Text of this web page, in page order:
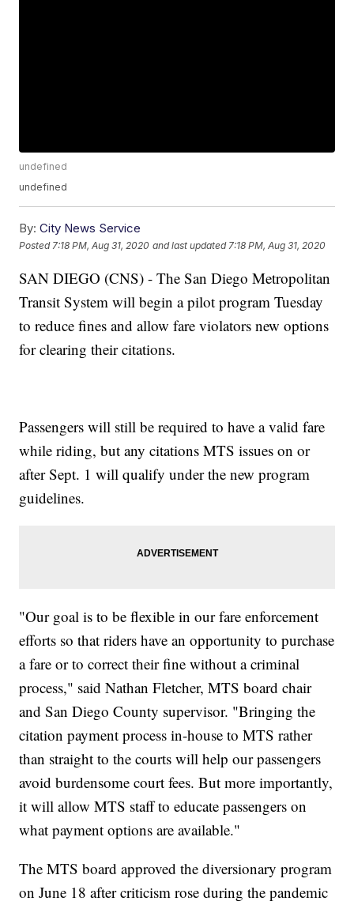
undefined
undefined
By: City News Service
Posted 7:18 PM, Aug 31, 2020 and last updated 7:18 PM, Aug 31, 2020
SAN DIEGO (CNS) - The San Diego Metropolitan
Transit System will begin a pilot program Tuesday
to reduce fines and allow fare violators new options
for clearing their citations.
Passengers will still be required to have a valid fare
while riding, but any citations MTS issues on or
after Sept. 1 will qualify under the new program
guidelines.
"Our goal is to be flexible in our fare enforcement
efforts so that riders have an opportunity to purchase
a fare or to correct their fine without a criminal
process," said Nathan Fletcher, MTS board chair
and San Diego County supervisor. "Bringing the
citation payment process in-house to MTS rather
than straight to the courts will help our passengers
avoid burdensome court fees. But more importantly,
it will allow MTS staff to educate passengers on
what payment options are available."
The MTS board approved the diversionary program
on June 18 after criticism rose during the pandemic